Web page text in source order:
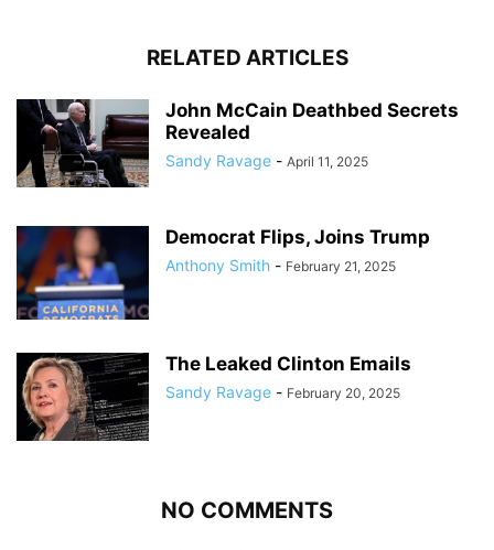
RELATED ARTICLES
John McCain Deathbed Secrets
Revealed
Sandy Ravage - April 11, 2025
Democrat Flips, Joins Trump
Anthony Smith - February 21, 2025
The Leaked Clinton Emails
Sandy Ravage - February 20, 2025
NO COMMENTS